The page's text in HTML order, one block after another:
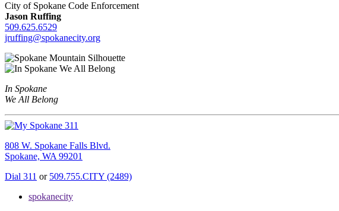
City of Spokane Code Enforcement
Jason Ruffing
509.625.6529
jruffing@spokanecity.org
In Spokane
We All Belong
808 W. Spokane Falls Blvd.
Spokane, WA 99201
Dial 311 or 509.755.CITY (2489)
spokanecity